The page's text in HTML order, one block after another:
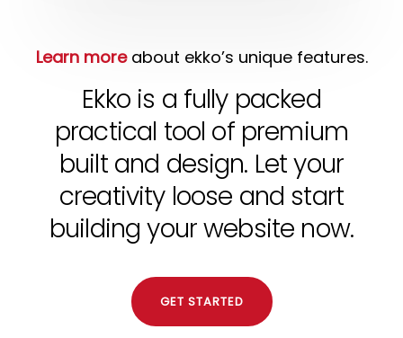
Learn moreabout ekko’s unique features.
Ekko is a fully packed
practical tool of premium
built and design. Let your
creativity loose and start
building your website now.
GET STARTED